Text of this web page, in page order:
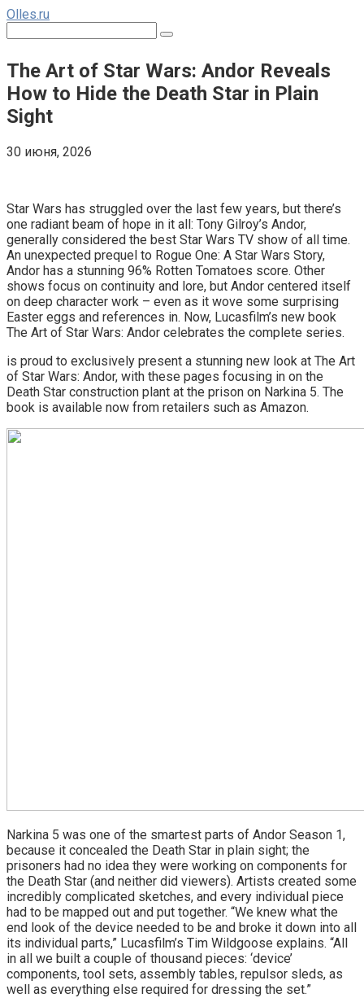
Перейти
контенту
Olles.ru
The Art of Star Wars: Andor Reveals
How to Hide the Death Star in Plain
Sight
30 июня, 2026
Star Wars has struggled over the last few years, but there’s
one radiant beam of hope in it all: Tony Gilroy’s Andor,
generally considered the best Star Wars TV show of all time.
An unexpected prequel to Rogue One: A Star Wars Story,
Andor has a stunning 96% Rotten Tomatoes score. Other
shows focus on continuity and lore, but Andor centered itself
on deep character work – even as it wove some surprising
Easter eggs and references in. Now, Lucasfilm’s new book
The Art of Star Wars: Andor celebrates the complete series.
is proud to exclusively present a stunning new look at The Art
of Star Wars: Andor, with these pages focusing in on the
Death Star construction plant at the prison on Narkina 5. The
book is available now from retailers such as Amazon.
Narkina 5 was one of the smartest parts of Andor Season 1,
because it concealed the Death Star in plain sight; the
prisoners had no idea they were working on components for
the Death Star (and neither did viewers). Artists created some
incredibly complicated sketches, and every individual piece
had to be mapped out and put together. “We knew what the
end look of the device needed to be and broke it down into all
its individual parts,” Lucasfilm’s Tim Wildgoose explains. “All
in all we built a couple of thousand pieces: ‘device’
components, tool sets, assembly tables, repulsor sleds, as
well as everything else required for dressing the set.”